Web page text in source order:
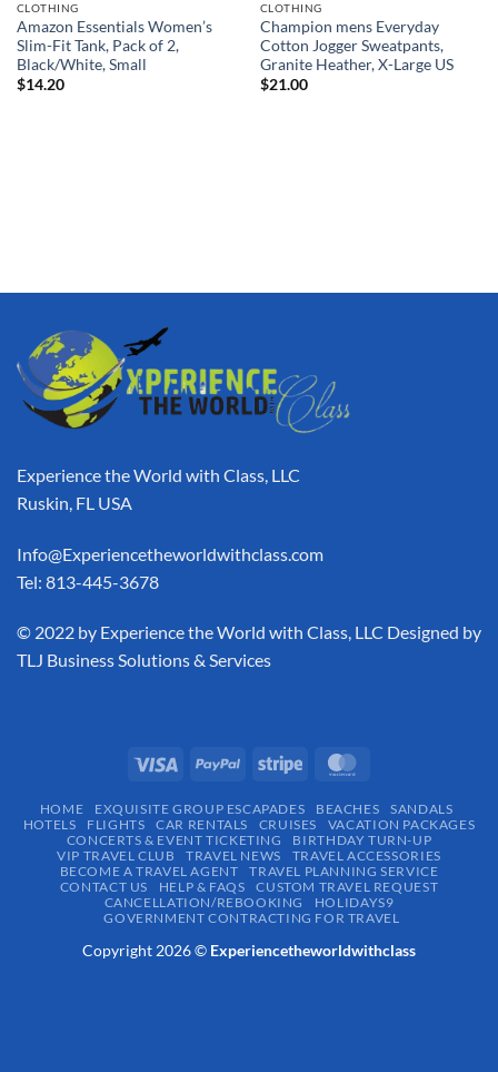
CLOTHING
Amazon Essentials Women’s
Slim-Fit Tank, Pack of 2,
Black/White, Small
$14.20
CLOTHING
Champion mens Everyday
Cotton Jogger Sweatpants,
Granite Heather, X-Large US
$21.00
Experience the World with Class, LLC
Ruskin, FL USA
Info@Experiencetheworldwithclass.com
Tel: 813-445-3678
​© 2022 by Experience the World with Class, LLC Designed by
TLJ Business Solutions & Services
HOME EXQUISITE GROUP ESCAPADES​ BEACHES
SANDALS
HOTELS
FLIGHTS CAR RENTALS CRUISES
VACATION PACKAGES
CONCERTS & EVENT TICKETING
BIRTHDAY TURN-UP
VIP TRAVEL CLUB
TRAVEL NEWS
TRAVEL ACCESSORIES
BECOME A TRAVEL AGENT
TRAVEL PLANNING SERVICE
CONTACT US
HELP & FAQS
CUSTOM TRAVEL REQUEST
CANCELLATION/REBOOKING
HOLIDAYS9
GOVERNMENT CONTRACTING FOR TRAVEL
Copyright 2026 © Experiencetheworldwithclass